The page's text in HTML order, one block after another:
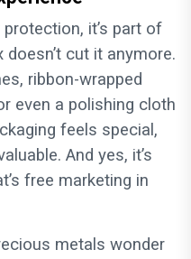
it’s part of
cut it anymore.
ribbon-wrapped
even a polishing cloth
feels special,
And yes, it’s
free marketing in
metals wonder